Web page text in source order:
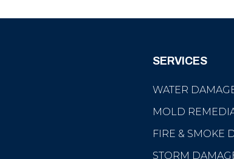
SERVICES
WATER
MOLD
FIRE & SMOKE
STORM